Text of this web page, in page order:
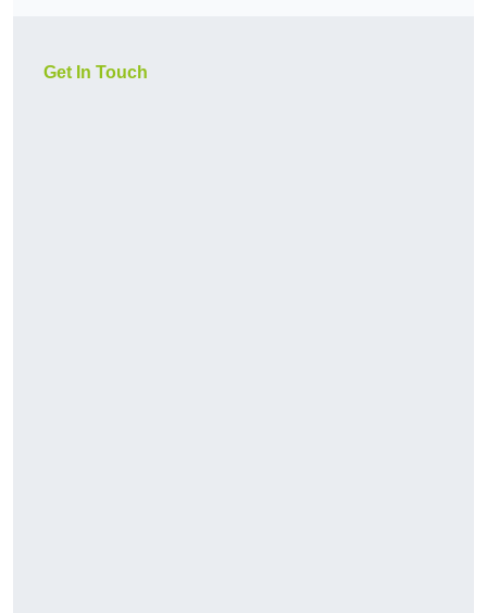
Get In Touch